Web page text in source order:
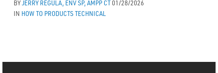
BYJERRY REGULA, ENV SP, AMPP CT01/28/2026
IN HOW TO PRODUCTSTECHNICAL